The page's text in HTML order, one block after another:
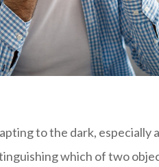
to the dark,
which of two